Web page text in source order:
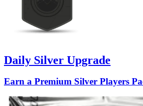
Daily Silver Upgrade
Earn a Premium Silver Players